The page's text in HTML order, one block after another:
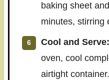
baking sheet
minutes, stirring
Cool and Serve:
oven, cool
airtight container.